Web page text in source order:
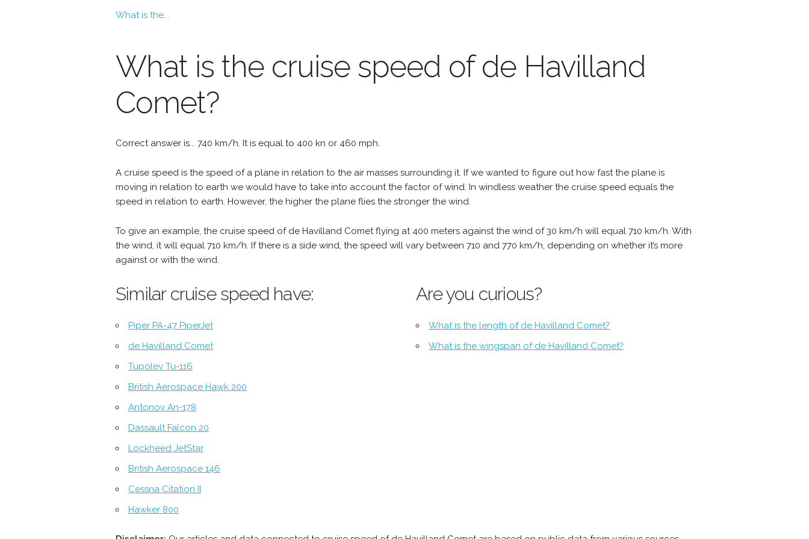
What is the...
What is the cruise speed of de Havilland
Comet?
Correct answer is... 740 km/h. It is equal to 400 kn or 460 mph.
A cruise speed is the speed of a plane in relation to the air masses surrounding it. If we wanted to figure out how fast the plane is
moving in relation to earth we would have to take into account the factor of wind. In windless weather the cruise speed equals the
speed in relation to earth. However, the higher the plane flies the stronger the wind.
To give an example, the cruise speed of de Havilland Comet flying at 400 meters against the wind of 30 km/h will equal 710 km/h. With
the wind, it will equal 710 km/h. If there is a side wind, the speed will vary between 710 and 770 km/h, depending on whether it’s more
against or with the wind.
Similar cruise speed have:
Piper PA-47 PiperJet
de Havilland Comet
Tupolev Tu-116
British Aerospace Hawk 200
Antonov An-178
Dassault Falcon 20
Lockheed JetStar
British Aerospace 146
Cessna Citation II
Hawker 800
Are you curious?
What is the length of de Havilland Comet?
What is the wingspan of de Havilland Comet?